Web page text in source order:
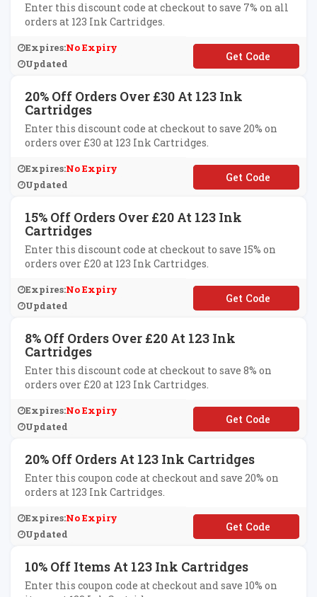
Enter this discount code at checkout to save 7% on all
orders at 123 Ink Cartridges.
Expires:No Expiry
Updated
**SC1007
20% Off Orders Over £30 At 123 Ink
Cartridges
Enter this discount code at checkout to save 20% on
orders over £30 at 123 Ink Cartridges.
Expires:No Expiry
Updated
**K20
15% Off Orders Over £20 At 123 Ink
Cartridges
Enter this discount code at checkout to save 15% on
orders over £20 at 123 Ink Cartridges.
Expires:No Expiry
Updated
**K15
8% Off Orders Over £20 At 123 Ink
Cartridges
Enter this discount code at checkout to save 8% on
orders over £20 at 123 Ink Cartridges.
Expires:No Expiry
Updated
**MAY8
20% Off Orders At 123 Ink Cartridges
Enter this coupon code at checkout and save 20% on
orders at 123 Ink Cartridges.
Expires:No Expiry
Updated
**STER20
10% Off Items At 123 Ink Cartridges
Enter this coupon code at checkout and save 10% on